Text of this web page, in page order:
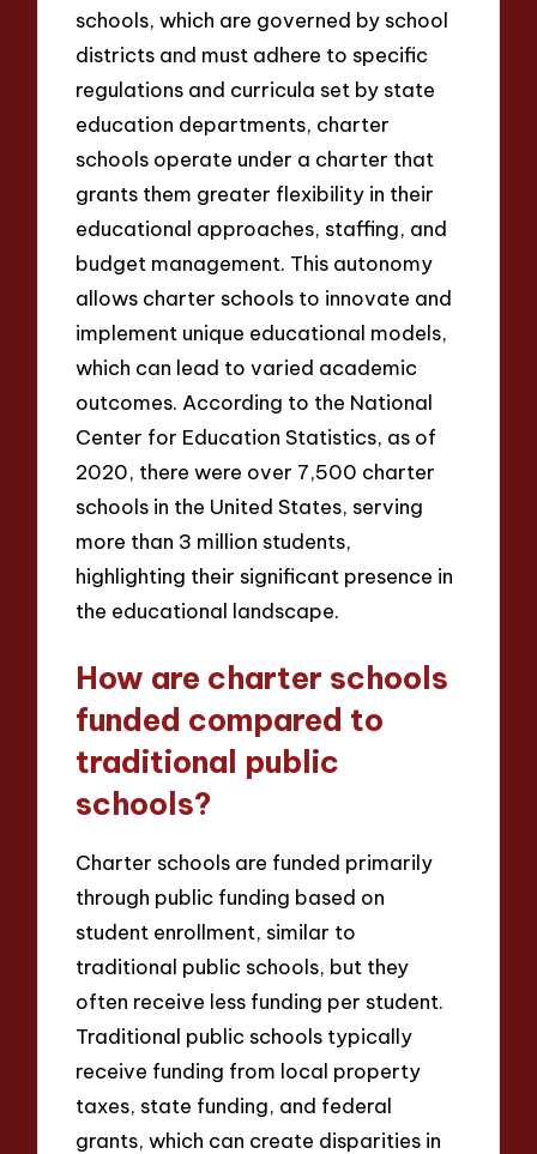
schools, which are governed by school
districts and must adhere to specific
regulations and curricula set by state
education departments, charter
schools operate under a charter that
grants them greater flexibility in their
educational approaches, staffing, and
budget management. This autonomy
allows charter schools to innovate and
implement unique educational models,
which can lead to varied academic
outcomes. According to the National
Center for Education Statistics, as of
2020, there were over 7,500 charter
schools in the United States, serving
more than 3 million students,
highlighting their significant presence in
the educational landscape.
How are charter schools
funded compared to
traditional public
schools?
Charter schools are funded primarily
through public funding based on
student enrollment, similar to
traditional public schools, but they
often receive less funding per student.
Traditional public schools typically
receive funding from local property
taxes, state funding, and federal
grants, which can create disparities in